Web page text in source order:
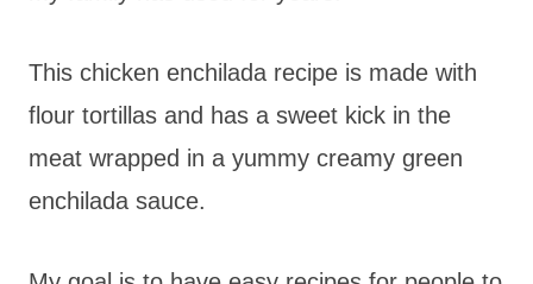
This chicken enchilada recipe is made with
flour tortillas and has a sweet kick in the
meat wrapped in a yummy creamy green
enchilada sauce.